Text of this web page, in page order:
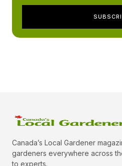
Canada’s Local Gardener
gardeners everywhere across
to experts.